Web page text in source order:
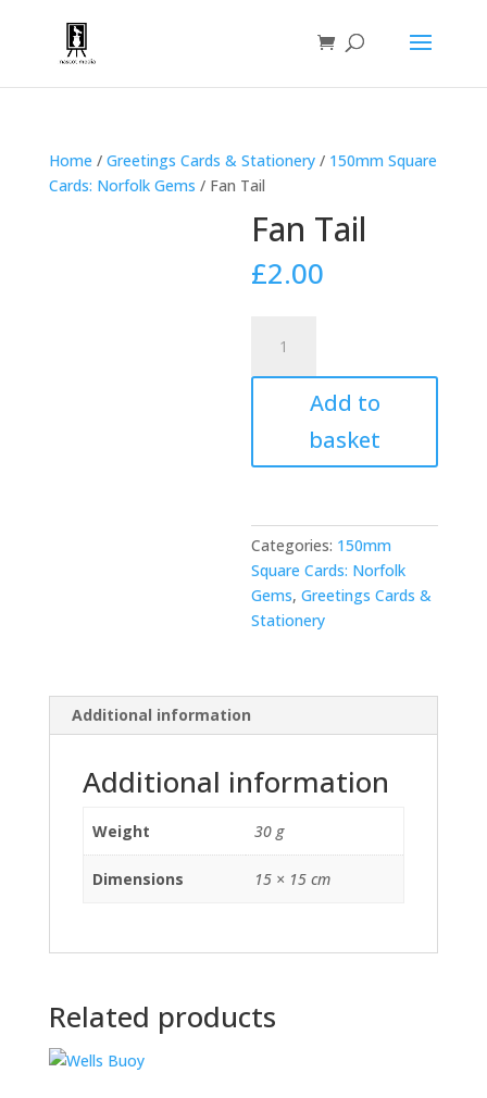
Home / Greetings Cards & Stationery/ 150mm Square
Cards: Norfolk Gems / Fan Tail
Fan Tail
£2.00
quantity
Add to
basket
Categories: 150mm
Square Cards: Norfolk
Gems,Greetings Cards &
Stationery
Additional information
Additional information
Weight 30 g
Dimensions 15 × 15 cm
Related products